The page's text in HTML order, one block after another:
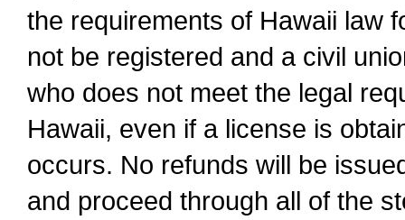
the requirements of Hawaii law
not be registered and a civil
who does not meet the legal
Hawaii, even if a license is
occurs. No refunds will be
and proceed through all of the